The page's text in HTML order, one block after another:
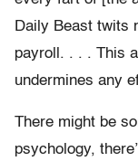
Daily Beast twits
payroll. . . . This
undermines any
There might be
psychology,